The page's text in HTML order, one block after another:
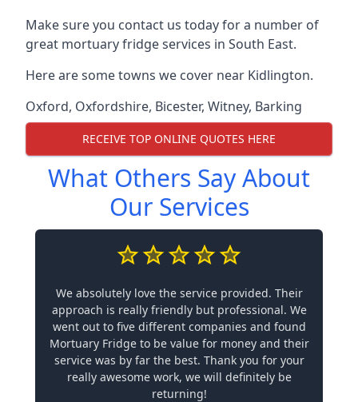
Make sure you contact us today for a number of
great mortuary fridge services in South East.
Here are some towns we cover near Kidlington.
Oxford, Oxfordshire, Bicester, Witney, Barking
RECEIVE TOP ONLINE QUOTES HERE
What Others Say About
Our Services
We absolutely love the service provided. Their
approach is really friendly but professional. We
went out to five different companies and found
Mortuary Fridge to be value for money and their
service was by far the best. Thank you for your
really awesome work, we will definitely be
returning!